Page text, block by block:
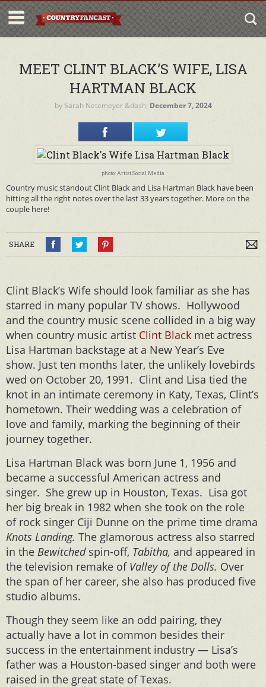
MEET CLINT BLACK’S WIFE, LISA
HARTMAN BLACK
by Sarah Netemeyer&dash; December 7, 2024
photo: Artist Social Media
Country music standout Clint Black and Lisa Hartman Black have been
hitting all the right notes over the last 33 years together. More on the
couple here!
SHARE
Clint Black’s Wife should look familiar as she has
starred in many popular TV shows. Hollywood
and the country music scene collided in a big way
when country music artist Clint Black met actress
Lisa Hartman backstage at a New Year’s Eve
show. Just ten months later, the unlikely lovebirds
wed on October 20, 1991. Clint and Lisa tied the
knot in an intimate ceremony in Katy, Texas, Clint’s
hometown. Their wedding was a celebration of
love and family, marking the beginning of their
journey together.
Lisa Hartman Black was born June 1, 1956 and
became a successful American actress and
singer. She grew up in Houston, Texas. Lisa got
her big break in 1982 when she took on the role
of rock singer Ciji Dunne on the prime time drama
Knots Landing. The glamorous actress also starred
in the Bewitchedspin-off, Tabitha, and appeared in
the television remake of Valley of the Dolls. Over
the span of her career, she also has produced five
studio albums.
Though they seem like an odd pairing, they
actually have a lot in common besides their
success in the entertainment industry — Lisa’s
father was a Houston-based singer and both were
raised in the great state of Texas.